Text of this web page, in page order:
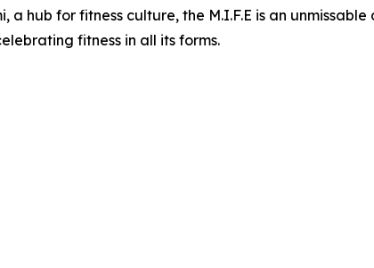
a hub for fitness culture, the M.I.F.E is an
fitness in all its forms.